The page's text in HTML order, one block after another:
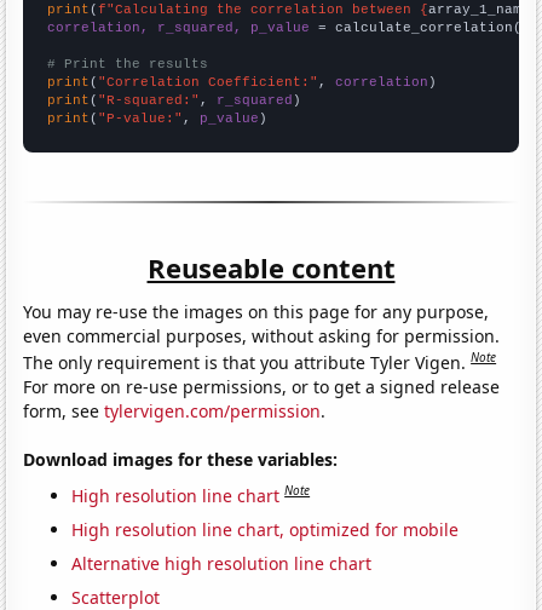
print (f"Calculating the correlation between {array_1_name
correlation, r_squared, p_value = calculate_correlation(
# Print the results
print ( "Correlation Coefficient:" , correlation
print ( "R-squared:" , r_squared
print ( "P-value:" , p_value )
Reuseable content
You may re-use the images on this page for any purpose,
even commercial purposes, without asking for permission.
The only requirement is that you attribute Tyler Vigen.Note
For more on re-use permissions, or to get a signed release
form, seetylervigen.com/permission.
Download images for these variables:
High resolution line chart Note
High resolution line chart, optimized for mobile
Alternative high resolution line chart
Scatterplot